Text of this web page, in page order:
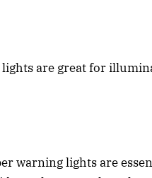
are great for
warning lights are